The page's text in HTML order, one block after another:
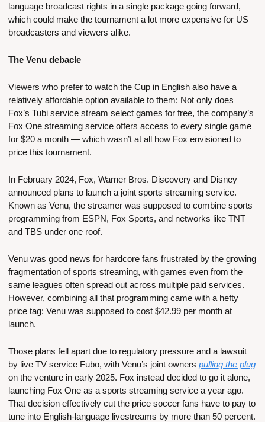
language broadcast rights in a single package going forward,
which could make the tournament a lot more expensive for US
broadcasters and viewers alike.
The Venu debacle
Viewers who prefer to watch the Cup in English also have a
relatively affordable option available to them: Not only does
Fox’s Tubi service stream select games for free, the company’s
Fox One streaming service offers access to every single game
for $20 a month — which wasn’t at all how Fox envisioned to
price this tournament.
In February 2024, Fox, Warner Bros. Discovery and Disney
announced plans to launch a joint sports streaming service.
Known as Venu, the streamer was supposed to combine sports
programming from ESPN, Fox Sports, and networks like TNT
and TBS under one roof.
Venu was good news for hardcore fans frustrated by the growing
fragmentation of sports streaming, with games even from the
same leagues often spread out across multiple paid services.
However, combining all that programming came with a hefty
price tag: Venu was supposed to cost $42.99 per month at
launch.
Those plans fell apart due to regulatory pressure and a lawsuit
by live TV service Fubo, with Venu’s joint owners pulling the plug
on the venture in early 2025. Fox instead decided to go it alone,
launching Fox One as a sports streaming service a year ago.
That decision effectively cut the price soccer fans have to pay to
tune into English-language livestreams by more than 50 percent.